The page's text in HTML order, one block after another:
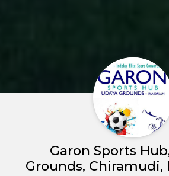
Garon Sports
Grounds, Chiramudi,